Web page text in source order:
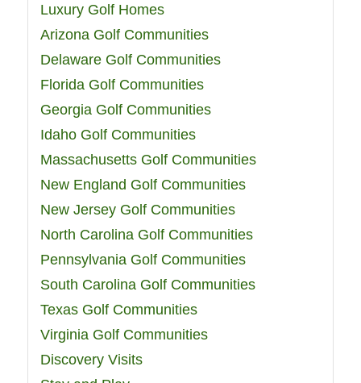
Luxury Golf Homes
Arizona Golf Communities
Delaware Golf Communities
Florida Golf Communities
Georgia Golf Communities
Idaho Golf Communities
Massachusetts Golf Communities
New England Golf Communities
New Jersey Golf Communities
North Carolina Golf Communities
Pennsylvania Golf Communities
South Carolina Golf Communities
Texas Golf Communities
Virginia Golf Communities
Discovery Visits